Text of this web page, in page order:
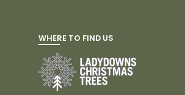
WHERE TO FIND US